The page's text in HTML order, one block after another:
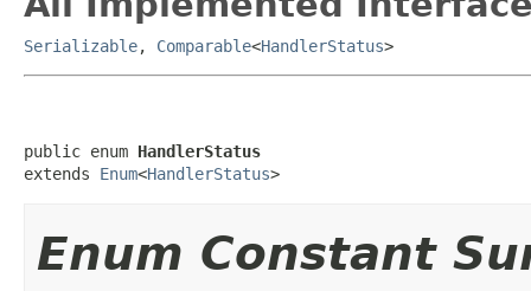
Serializable, Comparable<HandlerStatus>
public enum HandlerStatus
extends Enum<HandlerStatus>
Enum Constant